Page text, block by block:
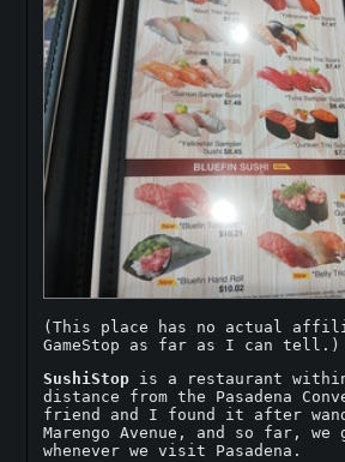
(This place has no actual
GameStop as far as I can tell.)
SushiStopis a restaurant
distance from the Pasadena
friend and I found it after
Marengo Avenue, and so far, we
whenever we visit Pasadena.